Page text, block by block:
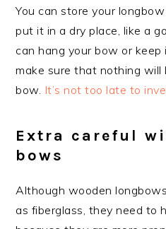
You can store your
put it in a dry place, like a
can hang your bow or
make sure that nothing will
bow. It’s not too late to
Extra careful
bows
Although wooden
as fiberglass, they need to